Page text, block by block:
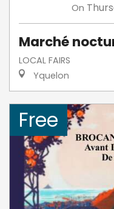
On
Marché
LOCAL FAIRS
Yquelon
Free